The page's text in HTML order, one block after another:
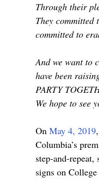
Through their
They committed
committed to
And we want to
have been
PARTY
We hope to see
On May 4, 2019
Columbia’s
step-and-
signs on